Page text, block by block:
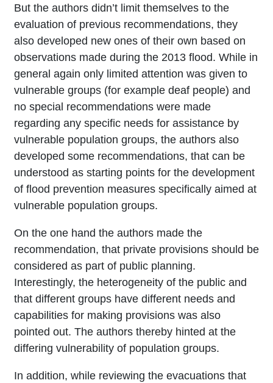
But the authors didn’t limit themselves to the
evaluation of previous recommendations, they
also developed new ones of their own based on
observations made during the 2013 flood. While in
general again only limited attention was given to
vulnerable groups (for example deaf people) and
no special recommendations were made
regarding any specific needs for assistance by
vulnerable population groups, the authors also
developed some recommendations, that can be
understood as starting points for the development
of flood prevention measures specifically aimed at
vulnerable population groups.
On the one hand the authors made the
recommendation, that private provisions should be
considered as part of public planning.
Interestingly, the heterogeneity of the public and
that different groups have different needs and
capabilities for making provisions was also
pointed out. The authors thereby hinted at the
differing vulnerability of population groups.
In addition, while reviewing the evacuations that